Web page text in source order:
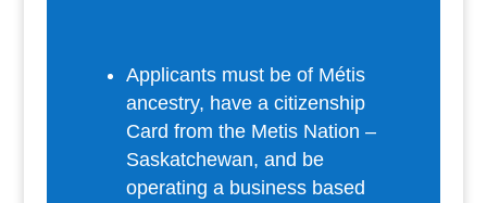
Applicants must be of Métis
ancestry, have a citizenship
Card from the Metis Nation –
Saskatchewan, and be
operating a business based